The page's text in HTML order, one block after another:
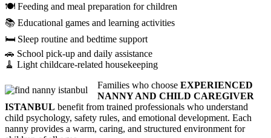
🍽️ Feeding and meal preparation for children
📚 Educational games and learning activities
🛏️ Sleep routine and bedtime support
🚗 School pick-up and daily assistance
🧹 Light childcare-related housekeeping
Families who choose EXPERIENCED
NANNY AND CHILD CAREGIVER
ISTANBUL benefit from trained professionals who understand
child psychology, safety rules, and emotional development. Each
nanny provides a warm, caring, and structured environment for